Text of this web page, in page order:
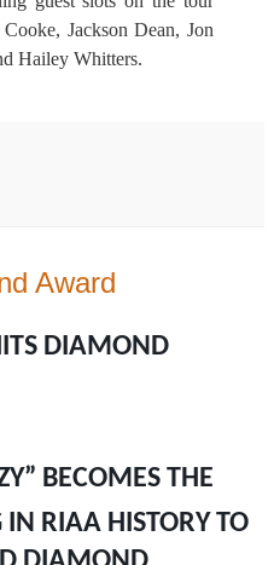
Jackson Dean, Jon
Hailey Whitters.
Award
DIAMOND
BECOMES THE
RIAA HISTORY TO